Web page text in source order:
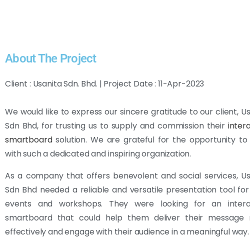
About The Project
Client : Usanita Sdn. Bhd. | Project Date : 11-Apr-2023
We would like to express our sincere gratitude to our client,
Sdn Bhd, for trusting us to supply and commission their
smartboardsolution. We are grateful for the opportunity to
with such a dedicated and inspiring organization.
As a company that offers benevolent and social services,
Sdn Bhd needed a reliable and versatile presentation tool
events and workshops. They were looking for an
smartboard that could help them deliver their message
effectively and engage with their audience in a meaningful way.